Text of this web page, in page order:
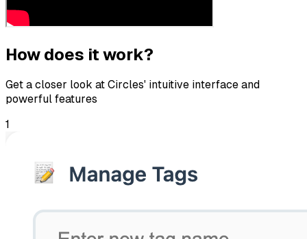
How does it work?
Get a closer look at Circles' intuitive interface and
powerful features
1